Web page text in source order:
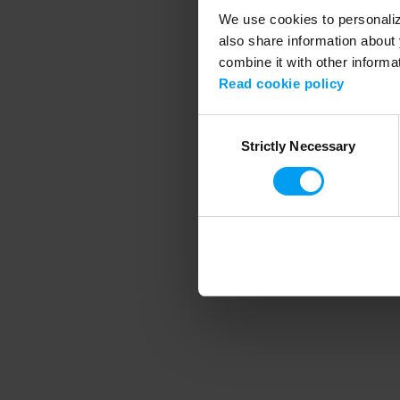
We use cookies to
also share information
combine it with other
Read cookie policy
SelectionStrictly Necessary
Application